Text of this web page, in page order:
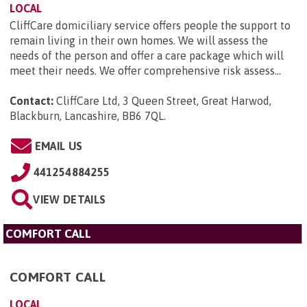
LOCAL
CliffCare domiciliary service offers people the support to
remain living in their own homes. We will assess the
needs of the person and offer a care package which will
meet their needs. We offer comprehensive risk assess...
Contact: CliffCare Ltd, 3 Queen Street, Great Harwod,
Blackburn, Lancashire, BB6 7QL.
EMAIL US
441254884255
VIEW DETAILS
COMFORT CALL
COMFORT CALL
LOCAL